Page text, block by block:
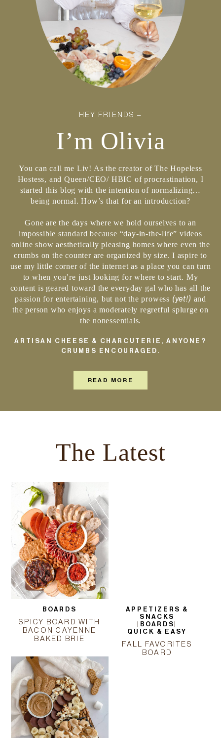
HEY FRIENDS –
I’m Olivia
You can call me Liv! As the creator of The Hopeless
Hostess, and Queen/CEO/ HBIC of procrastination, I
started this blog with the intention of normalizing…
being normal. How’s that for an introduction?
Gone are the days where we hold ourselves to an
impossible standard because “day-in-the-life” videos
online show aesthetically pleasing homes where even the
crumbs on the counter are organized by size. I aspire to
use my little corner of the internet as a place you can turn
to when you’re just looking for where to start. My
content is geared toward the everyday gal who has all the
passion for entertaining, but not the prowess (yet!) and
the person who enjoys a moderately regretful splurge on
the nonessentials.
ARTISAN CHEESE & CHARCUTERIE, ANYONE?
CRUMBS ENCOURAGED.
READ MORE
The Latest
BOARDS
SPICY BOARD WITH
BACON CAYENNE
BAKED BRIE
APPETIZERS &
SNACKS
BOARDS
QUICK & EASY
FALL FAVORITES
BOARD